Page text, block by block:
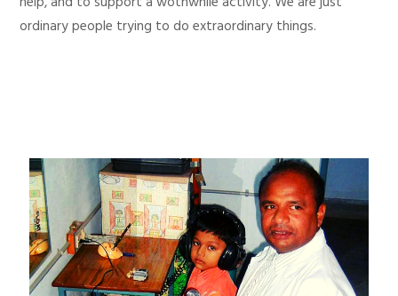
ordinary people trying to do extraordinary things.